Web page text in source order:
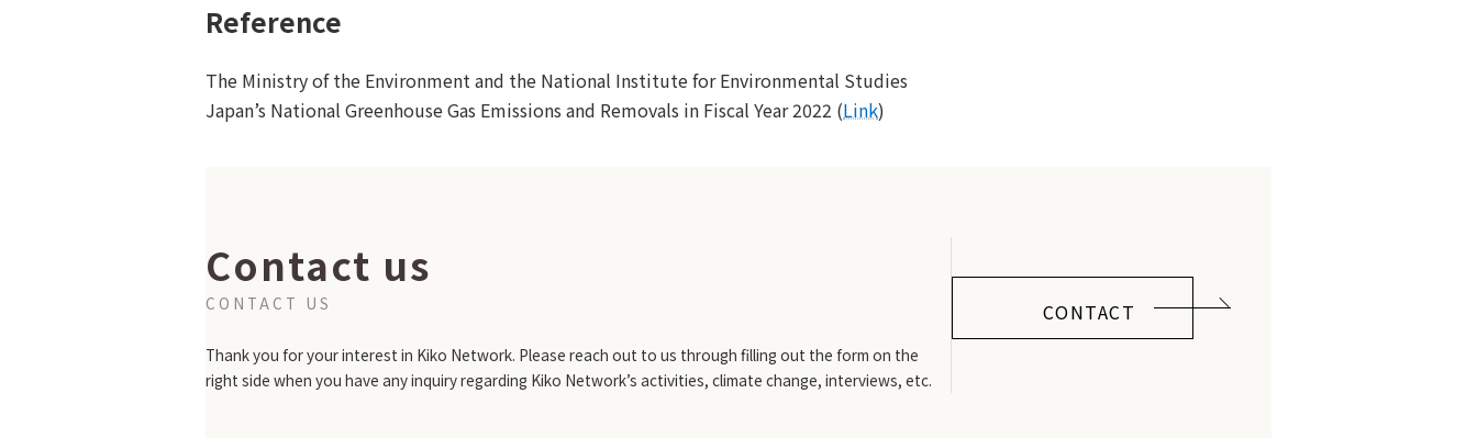
Reference
The Ministry of the Environment and the National Institute for Environmental Studies
Japan’s National Greenhouse Gas Emissions and Removals in Fiscal Year 2022 (Link)
Contact us
CONTACT US
Thank you for your interest in Kiko Network. Please reach out to us through filling out the form on the
right side when you have any inquiry regarding Kiko Network’s activities, climate change, interviews, etc.
CONTACT